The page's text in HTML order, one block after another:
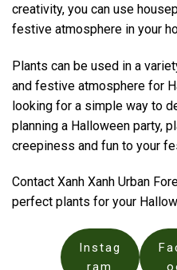
creativity, you can use
festive atmosphere in your
Plants can be used in a
and festive atmosphere for
looking for a simple way to
planning a Halloween party,
creepiness and fun to your
Contact Xanh Xanh Urban
perfect plants for your
Instag
ram